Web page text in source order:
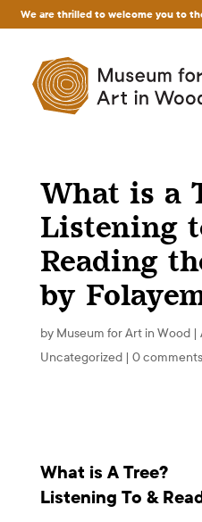
thrilled to welcome you to the
What is a
Listening
Reading
by
by Museum for Art in Wood|
Uncategorized| 0 comments
What is A Tree?
Listening To &